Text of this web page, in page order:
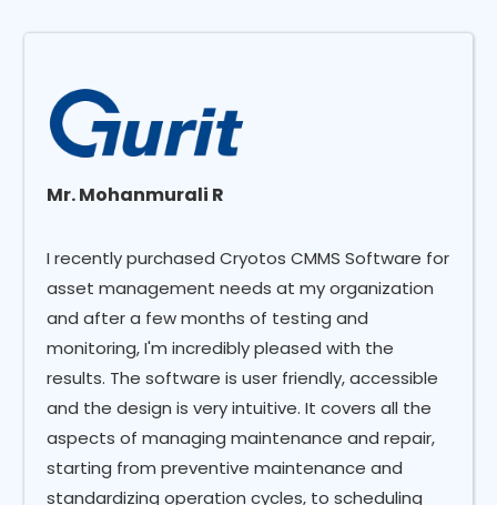
Mr. Mohanmurali R
I recently purchased Cryotos CMMS Software for
asset management needs at my organization
and after a few months of testing and
monitoring, I'm incredibly pleased with the
results. The software is user friendly, accessible
and the design is very intuitive. It covers all the
aspects of managing maintenance and repair,
starting from preventive maintenance and
standardizing operation cycles, to scheduling